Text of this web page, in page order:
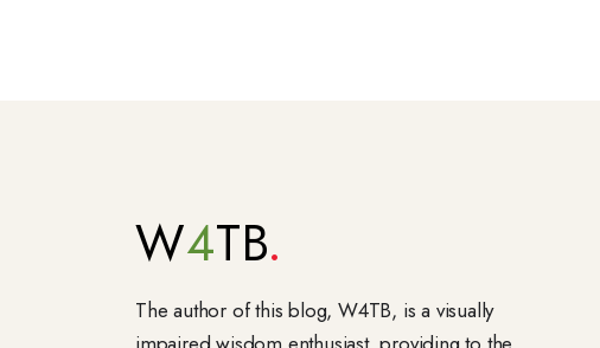
W4TB
The author of this blog, W4TB, is a visually